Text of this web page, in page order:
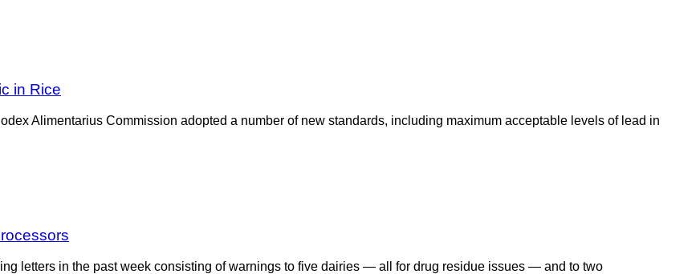
in Rice
Alimentarius Commission adopted a number of new standards, including maximum acceptable levels of lead in
letters in the past week consisting of warnings to five dairies — all for drug residue issues — and to two